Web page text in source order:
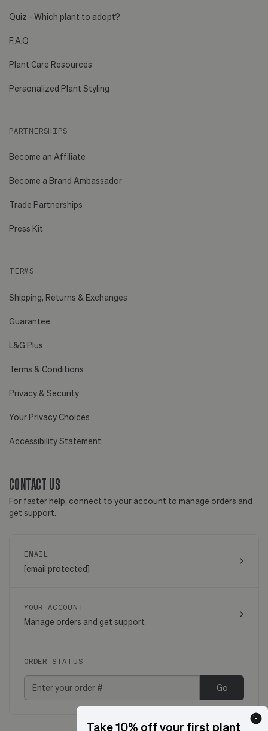
Quiz - Which plant to adopt?
F.A.Q
Plant Care Resources
Personalized Plant Styling
PARTNERSHIPS
Become an Affiliate
Become a Brand Ambassador
Trade Partnerships
Press Kit
TERMS
Shipping, Returns & Exchanges
Guarantee
L&G Plus
Terms & Conditions
Privacy & Security
Your Privacy Choices
Accessibility Statement
CONTACT US
For faster help, connect to your account to manage orders and
get support.
EMAIL
[email protected]
YOUR ACCOUNT
Manage orders and get support
ORDER STATUS
Go
Take 10% off your first plant